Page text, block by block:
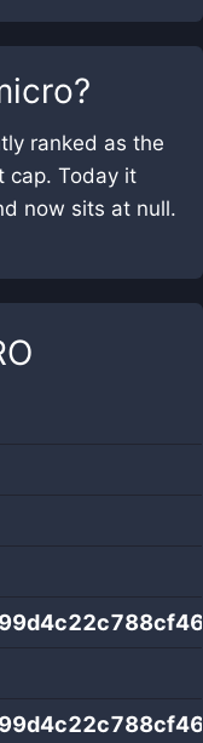
?
ranked as the
cap. Today it
now sits at null.